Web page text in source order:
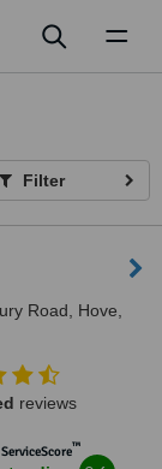
Filter
Road, Hove,
reviews
™